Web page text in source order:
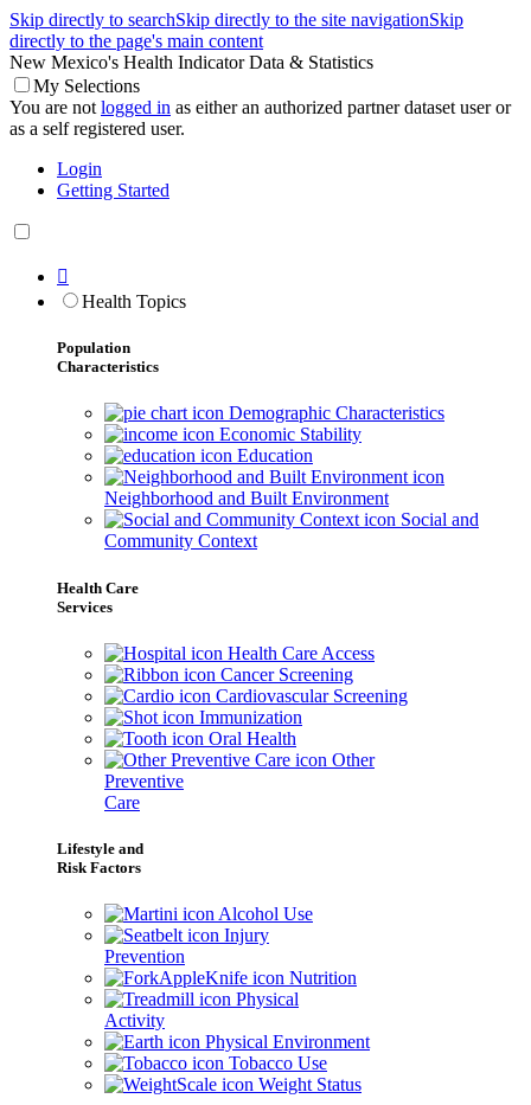
Skip directly to searchSkip directly to the site navigationSkip
directly to the page's main content
New Mexico's Health Indicator Data & Statistics
My Selections
You are not logged in as either an authorized partner dataset user or
as a self registered user.
Login
Getting Started

Health Topics
Population
Characteristics
Demographic Characteristics
Economic Stability
Education
Neighborhood and Built Environment
Social and
Community Context
Health Care
Services
Health Care Access
Cancer Screening
Cardiovascular Screening
Immunization
Oral Health
Other
Preventive
Care
Lifestyle and
Risk Factors
Alcohol Use
Injury
Prevention
Nutrition
Physical
Activity
Physical Environment
Tobacco Use
Weight Status